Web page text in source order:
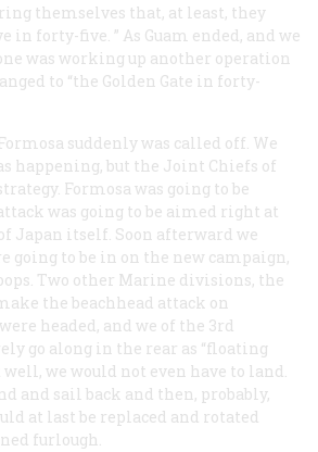
themselves that, at least, they
in forty-five. ” As Guam ended, and we
was working up another operation
to “the Golden Gate in forty-
suddenly was called off. We
happening, but the Joint Chiefs of
Formosa was going to be
was going to be aimed right at
Japan itself. Soon afterward we
going to be in on the new campaign,
Two other Marine divisions, the
the beachhead attack on
headed, and we of the 3rd
go along in the rear as “floating
we would not even have to land.
and sail back and then, probably,
at last be replaced and rotated
furlough.